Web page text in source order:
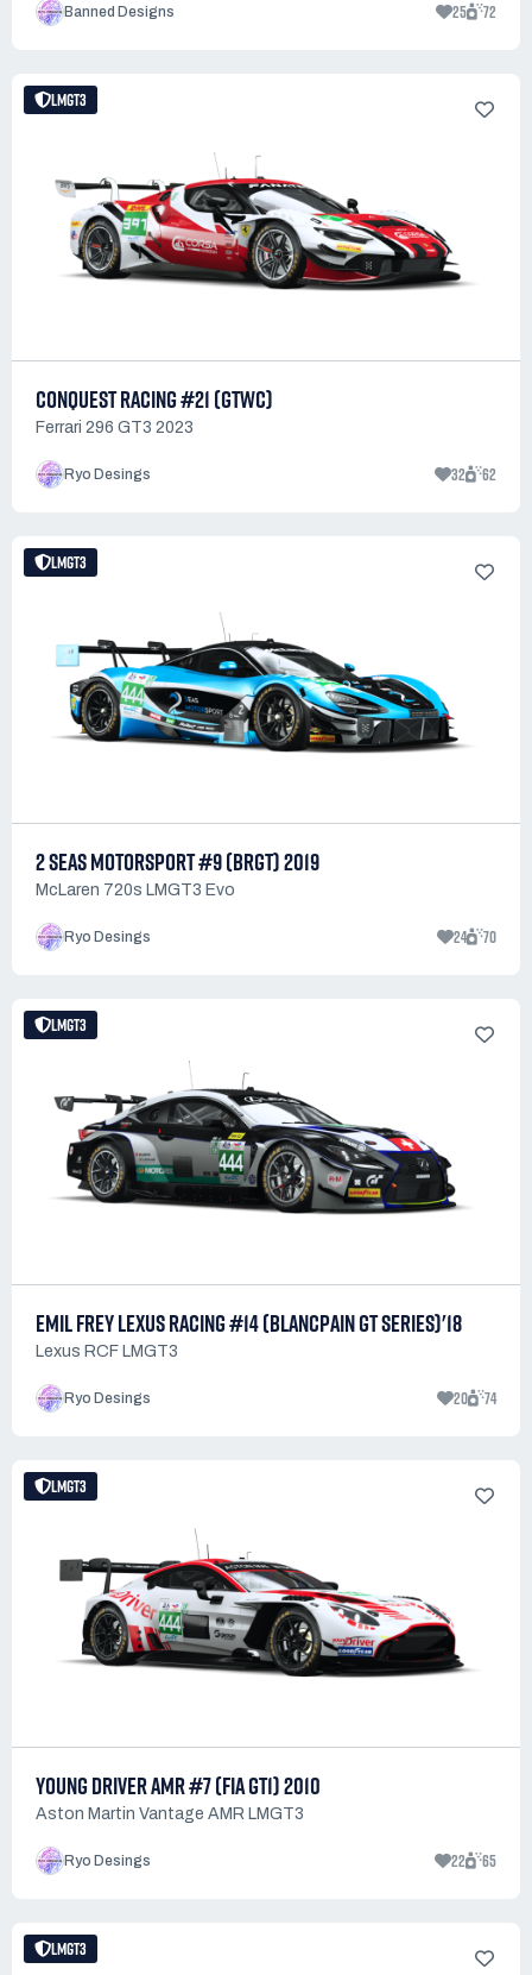
Banned Designs 25 72
LMGT3
CONQUEST RACING #21 (GTWC)
Ferrari 296 GT3 2023
Ryo Desings 32 62
LMGT3
2 SEAS MOTORSPORT #9 (BRGT) 2019
McLaren 720s LMGT3 Evo
Ryo Desings 24 70
LMGT3
EMIL FREY LEXUS RACING #14 (BLANCPAIN GT SERIES)'18
Lexus RCF LMGT3
Ryo Desings 20 74
LMGT3
YOUNG DRIVER AMR #7 (FIA GT1) 2010
Aston Martin Vantage AMR LMGT3
Ryo Desings 22 65
LMGT3